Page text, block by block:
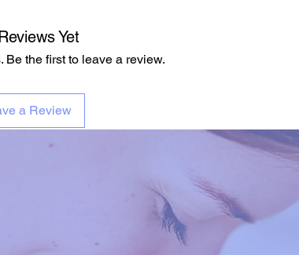
Yet
Be the first to leave a review.
a Review